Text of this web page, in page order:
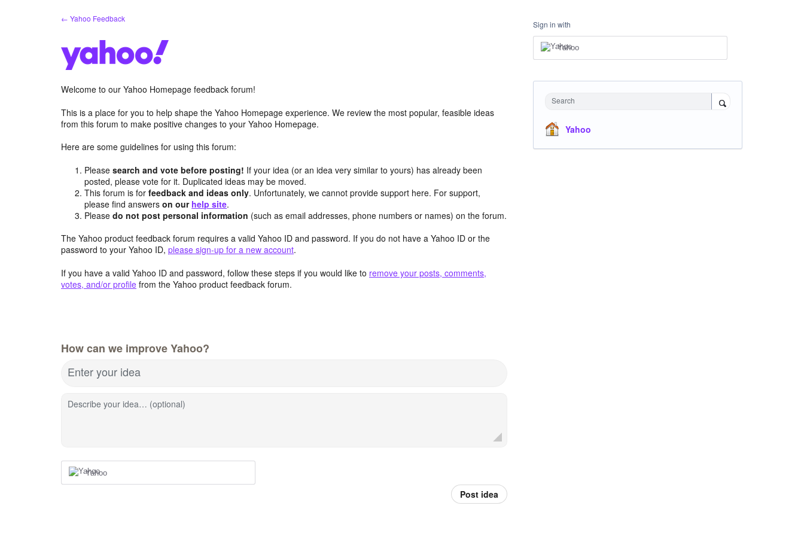
← Yahoo Feedback
Welcome to our Yahoo Homepage feedback forum!
This is a place for you to help shape the Yahoo Homepage experience. We review the most popular, feasible ideas
from this forum to make positive changes to your Yahoo Homepage.
Here are some guidelines for using this forum:
Pleasesearch and vote before posting! If your idea (or an idea very similar to yours) has already been
posted, please vote for it. Duplicated ideas may be moved.
This forum is forfeedback and ideas only. Unfortunately, we cannot provide support here. For support,
please find answerson our help site.
Pleasedo not post personal information (such as email addresses, phone numbers or names) on the forum.
The Yahoo product feedback forum requires a valid Yahoo ID and password. If you do not have a Yahoo ID or the
password to your Yahoo ID, please sign-up for a new account.
If you have a valid Yahoo ID and password, follow these steps if you would like to remove your posts, comments,
votes, and/or profile from the Yahoo product feedback forum.
How can we improve Yahoo?
Enter your idea
Describe your idea… (optional)
Yahoo
Post idea
Sign in with
Yahoo
Search
Yahoo